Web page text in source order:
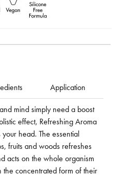
Application
mind simply need a boost
effect, Refreshing Aroma
head. The essential
fruits and woods refreshes
acts on the whole organism
the concentrated form of their